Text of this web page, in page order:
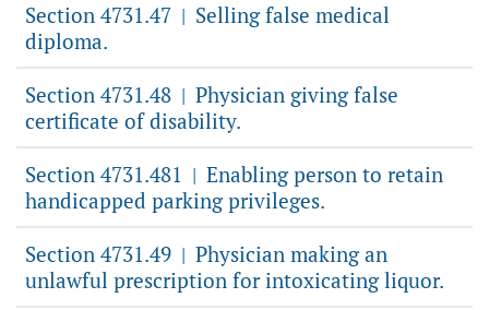
Section 4731.47 | Selling false medical
diploma.
Section 4731.48 | Physician giving false
certificate of disability.
Section 4731.481 | Enabling person to retain
handicapped parking privileges.
Section 4731.49 | Physician making an
unlawful prescription for intoxicating liquor.